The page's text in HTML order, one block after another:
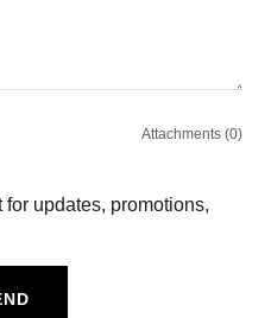
Attachments (0)
updates, promotions,